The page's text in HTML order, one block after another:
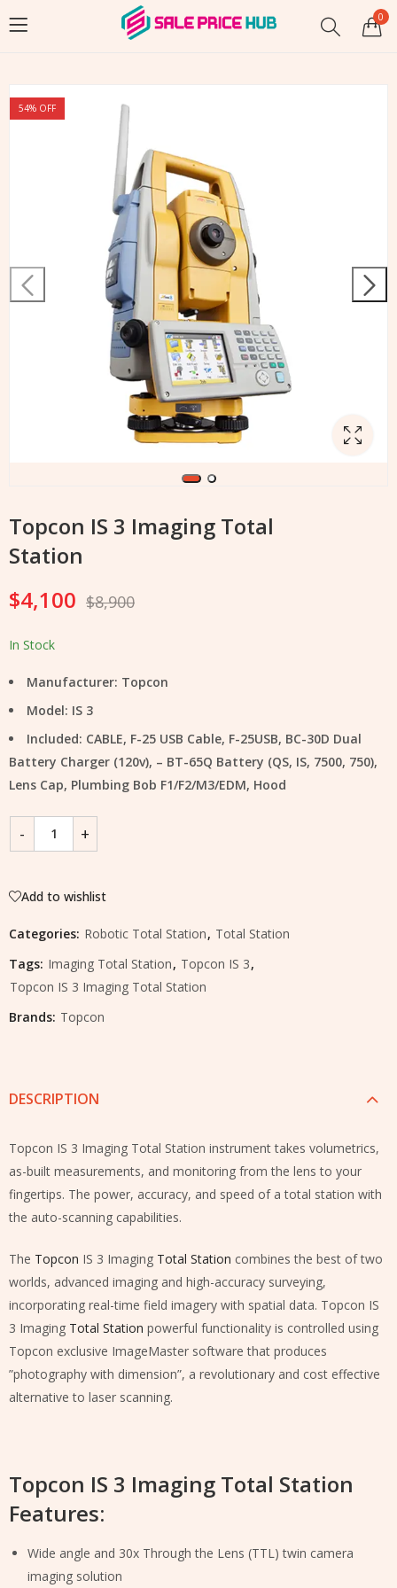
0
54% OFF
Topcon IS 3 Imaging Total
Station
$4,100 $8,900
In Stock
Manufacturer: Topcon
Model: IS 3
Included: CABLE, F-25 USB Cable, F-25USB, BC-30D Dual
Battery Charger (120v), – BT-65Q Battery (QS, IS, 7500, 750),
Lens Cap, Plumbing Bob F1/F2/M3/EDM, Hood
Add to wishlist
Categories: Robotic Total Station, Total Station
Tags: Imaging Total Station, Topcon IS 3,
Topcon IS 3 Imaging Total Station
Brands: Topcon
DESCRIPTION
Topcon IS 3 Imaging Total Station instrument takes volumetrics,
as-built measurements, and monitoring from the lens to your
fingertips. The power, accuracy, and speed of a total station with
the auto-scanning capabilities.
The Topcon IS 3 Imaging Total Station combines the best of two
worlds, advanced imaging and high-accuracy surveying,
incorporating real-time field imagery with spatial data. Topcon IS
3 Imaging Total Station powerful functionality is controlled using
Topcon exclusive ImageMaster software that produces
”photography with dimension”, a revolutionary and cost effective
alternative to laser scanning.
Topcon IS 3 Imaging Total Station
Features:
Wide angle and 30x Through the Lens (TTL) twin camera
imaging solution